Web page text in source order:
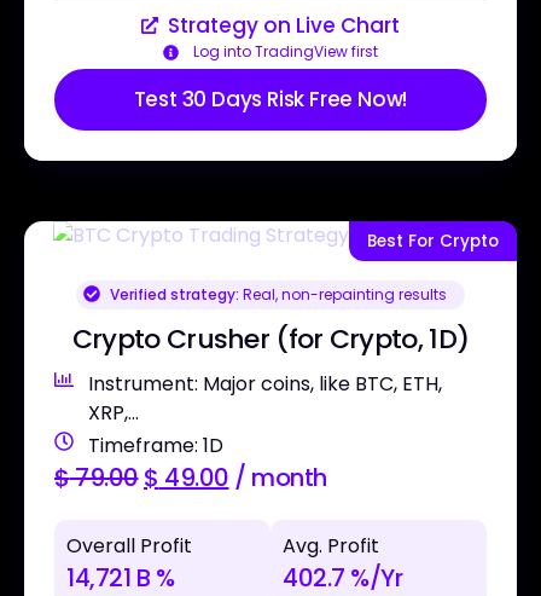
Strategy on Live Chart
Log into TradingView first
Test 30 Days Risk Free Now!
Best For Crypto
Verified strategy: Real, non-repainting results
Crypto Crusher (for Crypto, 1D)
Instrument: Major coins, like BTC, ETH,
XRP,...
Timeframe: 1D
$79.00$ 49.00 / month
Overall Profit
14,721 B %
Avg. Profit
402.7 %/Yr